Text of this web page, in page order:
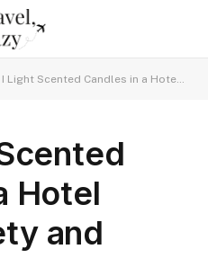
Scented Candles in a Hotel Room? Safety and Scents
Hotel
and